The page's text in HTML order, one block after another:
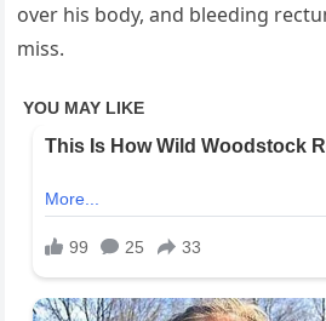
over his body, and bleeding
miss.